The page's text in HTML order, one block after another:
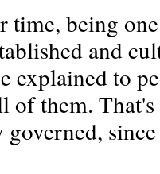
being one
and
explained to
of them.